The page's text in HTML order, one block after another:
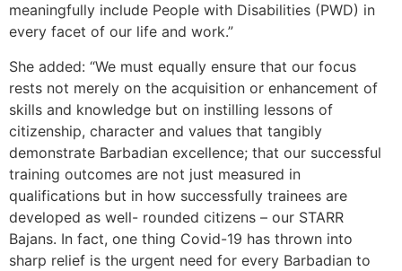
meaningfully include People with Disabilities (PWD) in
every facet of our life and work.”
She added: “We must equally ensure that our focus
rests not merely on the acquisition or enhancement of
skills and knowledge but on instilling lessons of
citizenship, character and values that tangibly
demonstrate Barbadian excellence; that our successful
training outcomes are not just measured in
qualifications but in how successfully trainees are
developed as well- rounded citizens – our STARR
Bajans. In fact, one thing Covid-19 has thrown into
sharp relief is the urgent need for every Barbadian to